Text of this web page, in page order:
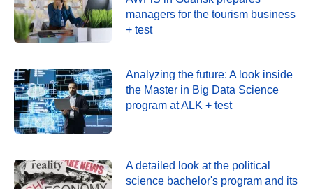
managers for the tourism business
+ test
Analyzing the future: A look inside
the Master in Big Data Science
program at ALK + test
A detailed look at the political
science bachelor's program and its